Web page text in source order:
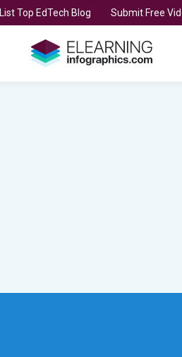
List Top EdTech Blog Submit Free